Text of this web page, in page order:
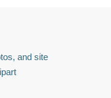
and site